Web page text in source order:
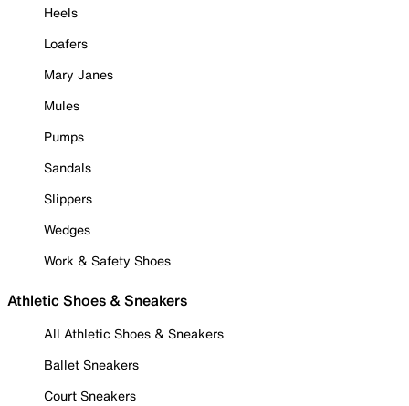
Heels
Loafers
Mary Janes
Mules
Pumps
Sandals
Slippers
Wedges
Work & Safety Shoes
Athletic Shoes & Sneakers
All Athletic Shoes & Sneakers
Ballet Sneakers
Court Sneakers